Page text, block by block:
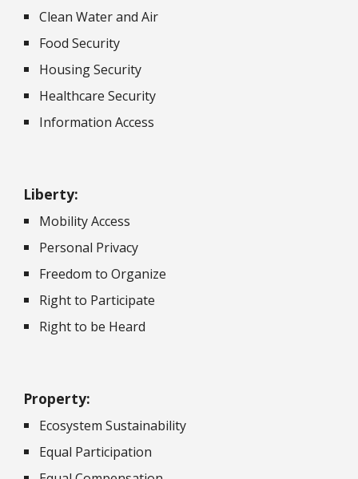
Clean Water and Air
Food Security
Housing Security
Healthcare Security
Information Access
Liberty:
Mobility Access
Personal Privacy
Freedom to Organize
Right to Participate
Right to be Heard
Property:
Ecosystem Sustainability
Equal Participation